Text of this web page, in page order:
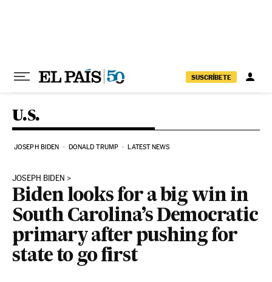
SUSCRÍBETE
U.S.
JOSEPH BIDEN DONALD TRUMP LATEST NEWS
JOSEPH BIDEN
Biden looks for a big win in
South Carolina’s Democratic
primary after pushing for
state to go first